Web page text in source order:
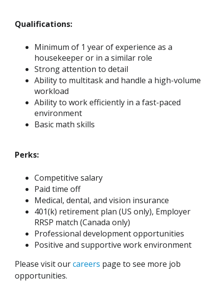
Qualifications:
Minimum of 1 year of experience as a
housekeeper or in a similar role
Strong attention to detail
Ability to multitask and handle a high-volume
workload
Ability to work efficiently in a fast-paced
environment
Basic math skills
Perks:
Competitive salary
Paid time off
Medical, dental, and vision insurance
401(k) retirement plan (US only), Employer
RRSP match (Canada only)
Professional development opportunities
Positive and supportive work environment
Please visit ourcareers page to see more job
opportunities.